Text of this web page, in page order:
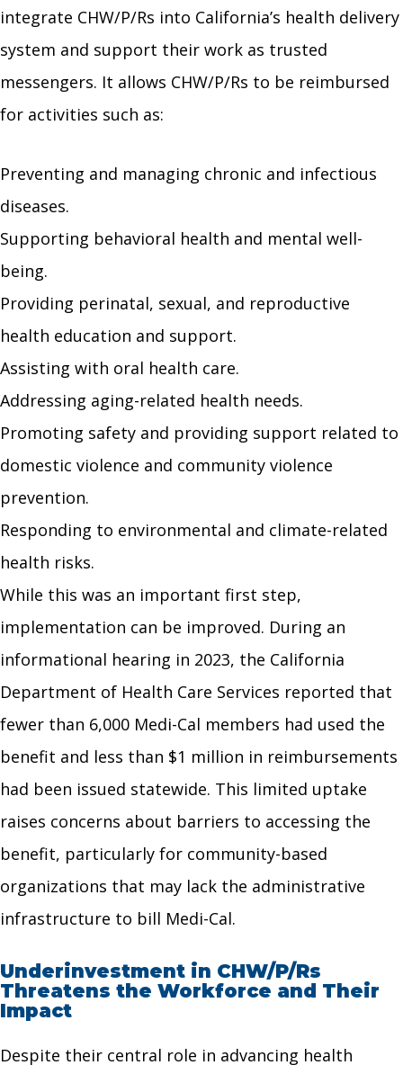
integrate CHW/P/Rs into California’s health delivery
system and support their work as trusted
messengers. It allows CHW/P/Rs to be reimbursed
for activities such as:
Preventing and managing chronic and infectious
diseases.
Supporting behavioral health and mental well-
being.
Providing perinatal, sexual, and reproductive
health education and support.
Assisting with oral health care.
Addressing aging-related health needs.
Promoting safety and providing support related to
domestic violence and community violence
prevention.
Responding to environmental and climate-related
health risks.
While this was an important first step,
implementation can be improved. During an
informational hearing in 2023, the California
Department of Health Care Services reported that
fewer than 6,000 Medi-Cal members had used the
benefit and less than $1 million in reimbursements
had been issued statewide. This limited uptake
raises concerns about barriers to accessing the
benefit, particularly for community-based
organizations that may lack the administrative
infrastructure to bill Medi-Cal.
Underinvestment in CHW/P/Rs
Threatens the Workforce and Their
Impact
Despite their central role in advancing health